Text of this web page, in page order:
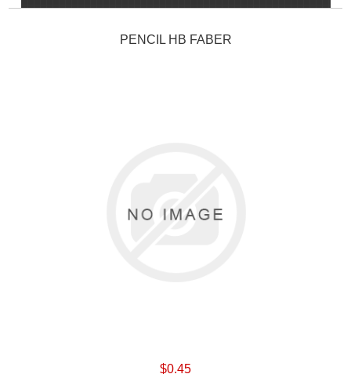
PENCIL HB FABER
$0.45